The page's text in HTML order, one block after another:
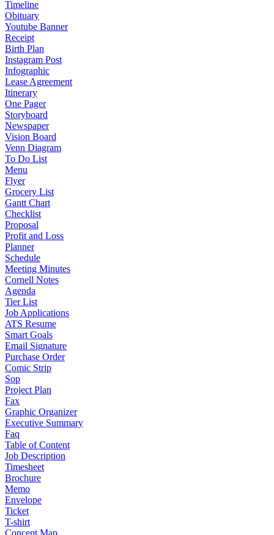
Timeline
Obituary
Youtube Banner
Receipt
Birth Plan
Instagram Post
Infographic
Lease Agreement
Itinerary
One Pager
Storyboard
Newspaper
Vision Board
Venn Diagram
To Do List
Menu
Flyer
Grocery List
Gantt Chart
Checklist
Proposal
Profit and Loss
Planner
Schedule
Meeting Minutes
Cornell Notes
Agenda
Tier List
Job Applications
ATS Resume
Smart Goals
Email Signature
Purchase Order
Comic Strip
Sop
Project Plan
Fax
Graphic Organizer
Executive Summary
Faq
Table of Content
Job Description
Timesheet
Brochure
Memo
Envelope
Ticket
T-shirt
Concept Map